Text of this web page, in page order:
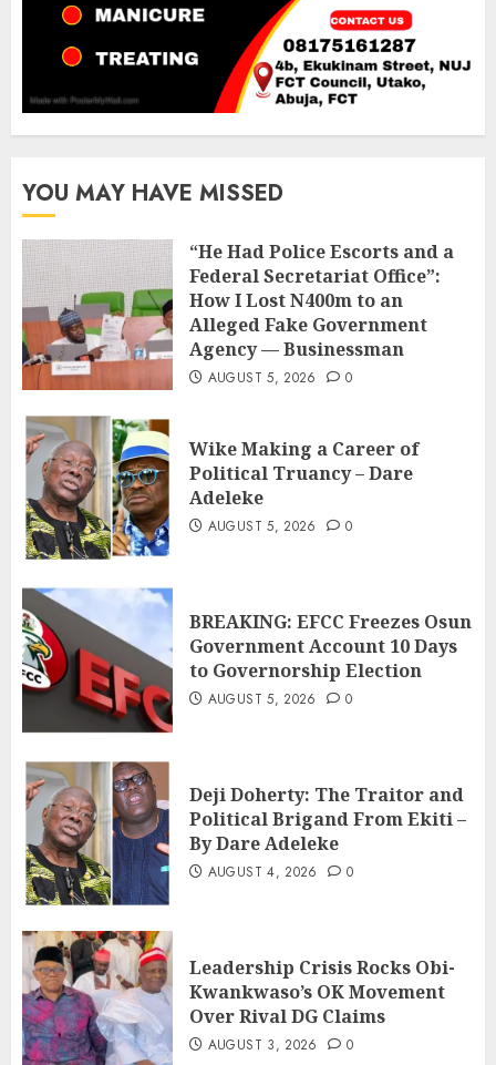
YOU MAY HAVE MISSED
“He Had Police Escorts and a
Federal Secretariat Office”:
How I Lost N400m to an
Alleged Fake Government
Agency — Businessman
AUGUST 5, 2026 0
Wike Making a Career of
Political Truancy – Dare
Adeleke
AUGUST 5, 2026 0
BREAKING: EFCC Freezes Osun
Government Account 10 Days
to Governorship Election
AUGUST 5, 2026 0
Deji Doherty: The Traitor and
Political Brigand From Ekiti –
By Dare Adeleke
AUGUST 4, 2026 0
Leadership Crisis Rocks Obi-
Kwankwaso’s OK Movement
Over Rival DG Claims
AUGUST 3, 2026 0